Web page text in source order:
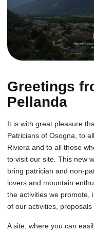
Greetings
Pellanda
It is with great pleasure
Patricians of Osogna, to
Riviera and to all those
to visit our site. This new
bring patrician and non-
lovers and mountain
the activities we promote,
of our activities, proposals
A site, where you can